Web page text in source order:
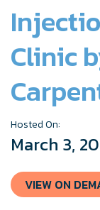
Clinic
Hosted On:
March 3,
VIEW ON